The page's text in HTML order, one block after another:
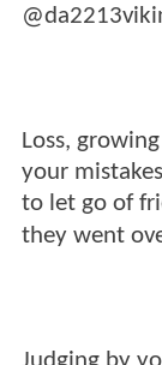
Loss,
your
to let go of
they went